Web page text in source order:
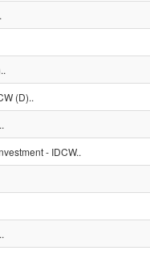
(D)..
- IDCW..